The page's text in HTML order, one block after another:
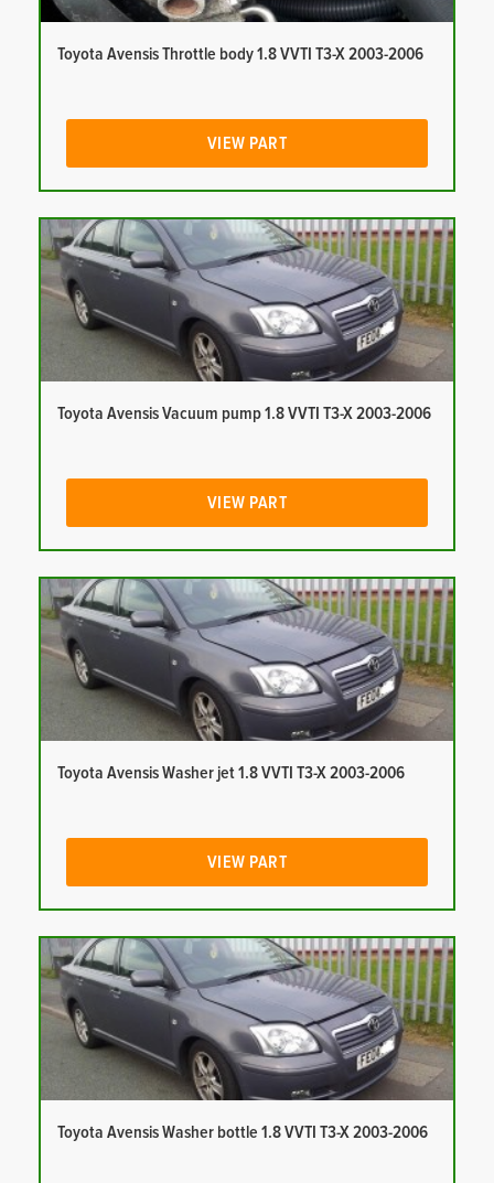
Toyota Avensis Throttle body 1.8 VVTI T3-X 2003-2006
VIEW PART
Toyota Avensis Vacuum pump 1.8 VVTI T3-X 2003-2006
VIEW PART
Toyota Avensis Washer jet 1.8 VVTI T3-X 2003-2006
VIEW PART
Toyota Avensis Washer bottle 1.8 VVTI T3-X 2003-2006